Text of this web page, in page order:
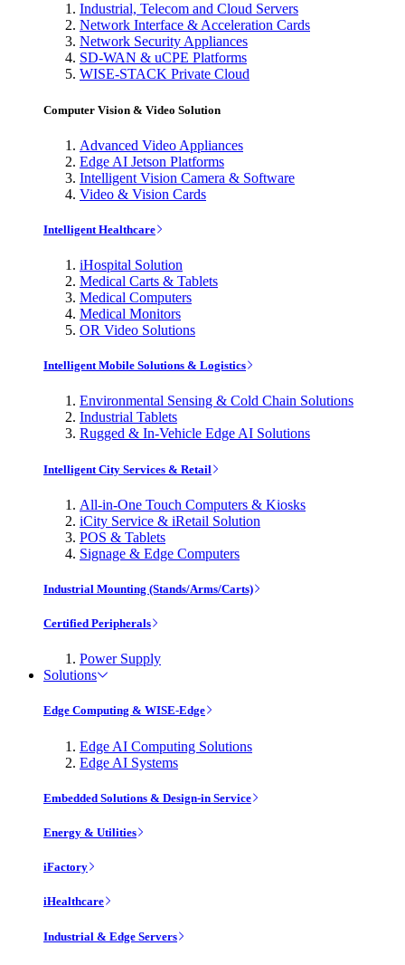
Industrial, Telecom and Cloud Servers
Network Interface & Acceleration Cards
Network Security Appliances
SD-WAN & uCPE Platforms
WISE-STACK Private Cloud
Computer Vision & Video Solution
Advanced Video Appliances
Edge AI Jetson Platforms
Intelligent Vision Camera & Software
Video & Vision Cards
Intelligent Healthcare
iHospital Solution
Medical Carts & Tablets
Medical Computers
Medical Monitors
OR Video Solutions
Intelligent Mobile Solutions & Logistics
Environmental Sensing & Cold Chain Solutions
Industrial Tablets
Rugged & In-Vehicle Edge AI Solutions
Intelligent City Services & Retail
All-in-One Touch Computers & Kiosks
iCity Service & iRetail Solution
POS & Tablets
Signage & Edge Computers
Industrial Mounting (Stands/Arms/Carts)
Certified Peripherals
Power Supply
Solutions
Edge Computing & WISE-Edge
Edge AI Computing Solutions
Edge AI Systems
Embedded Solutions & Design-in Service
Energy & Utilities
iFactory
iHealthcare
Industrial & Edge Servers